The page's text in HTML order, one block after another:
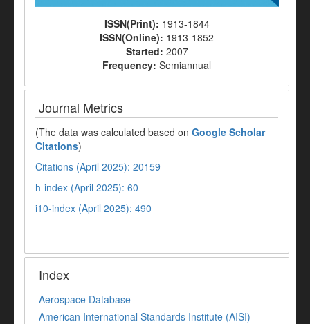
ISSN(Print): 1913-1844
ISSN(Online): 1913-1852
Started: 2007
Frequency: Semiannual
Journal Metrics
(The data was calculated based on Google Scholar
Citations)
Citations (April 2025): 20159
h-index (April 2025): 60
i10-index (April 2025): 490
Index
Aerospace Database
American International Standards Institute (AISI)